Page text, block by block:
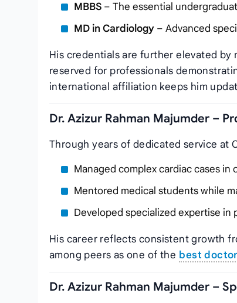
MBBS – The essential
MD in Cardiology – Advanced
His credentials are further elevated by
reserved for professionals
international affiliation keeps him
Dr. Azizur Rahman Majumder –
Through years of dedicated service at
Managed complex cardiac cases in
Mentored medical students while
Developed specialized expertise
His career reflects consistent growth
among peers as one of the best
Dr. Azizur Rahman Majumder –